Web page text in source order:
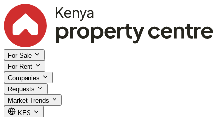
For Sale
For Rent
Companies
Requests
Market Trends
KES